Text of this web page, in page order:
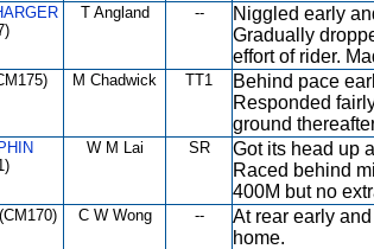
T Angland --
Niggled early
Gradually
effort of rider.
M Chadwick TT1
Behind pace
Responded
ground
W M Lai SR
Got its head up
Raced behind
400M but no
(CM170) C W Wong --
At rear early
home.